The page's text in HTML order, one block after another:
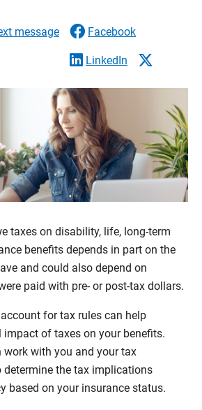
message Facebook
LinkedIn
taxes on disability, life, long-term
benefits depends in part on the
and could also depend on
paid with pre- or post-tax dollars.
for tax rules can help
impact of taxes on your benefits.
work with you and your tax
determine the tax implications
based on your insurance status.